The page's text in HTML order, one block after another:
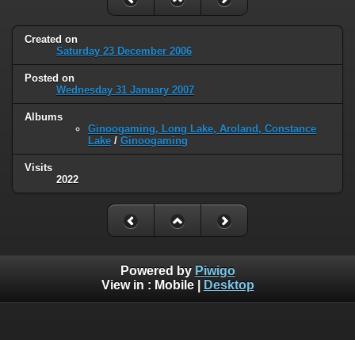
Created on
Saturday 23 December 2006
Posted on
Wednesday 31 January 2007
Albums
Ginoogaming, Long Lake, Aroland, Constance
Lake / Ginoogaming
Visits
2022
Powered by Piwigo
View in : Mobile| Desktop